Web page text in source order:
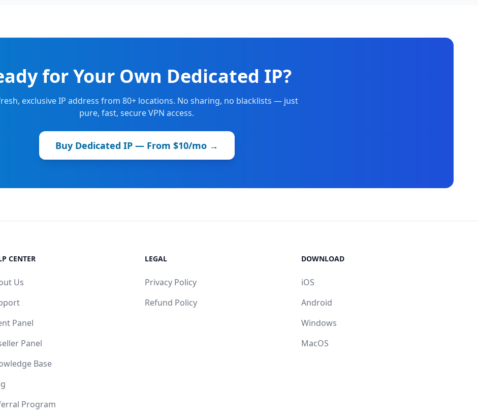
for Your Own Dedicated IP?
exclusive IP address from 80+ locations. No sharing, no blacklists — just
pure, fast, secure VPN access.
Buy Dedicated IP — From $10/mo →
CENTER
Us
Panel
Panel
Base
Program
LEGAL
Privacy Policy
Refund Policy
DOWNLOAD
iOS
Android
Windows
MacOS